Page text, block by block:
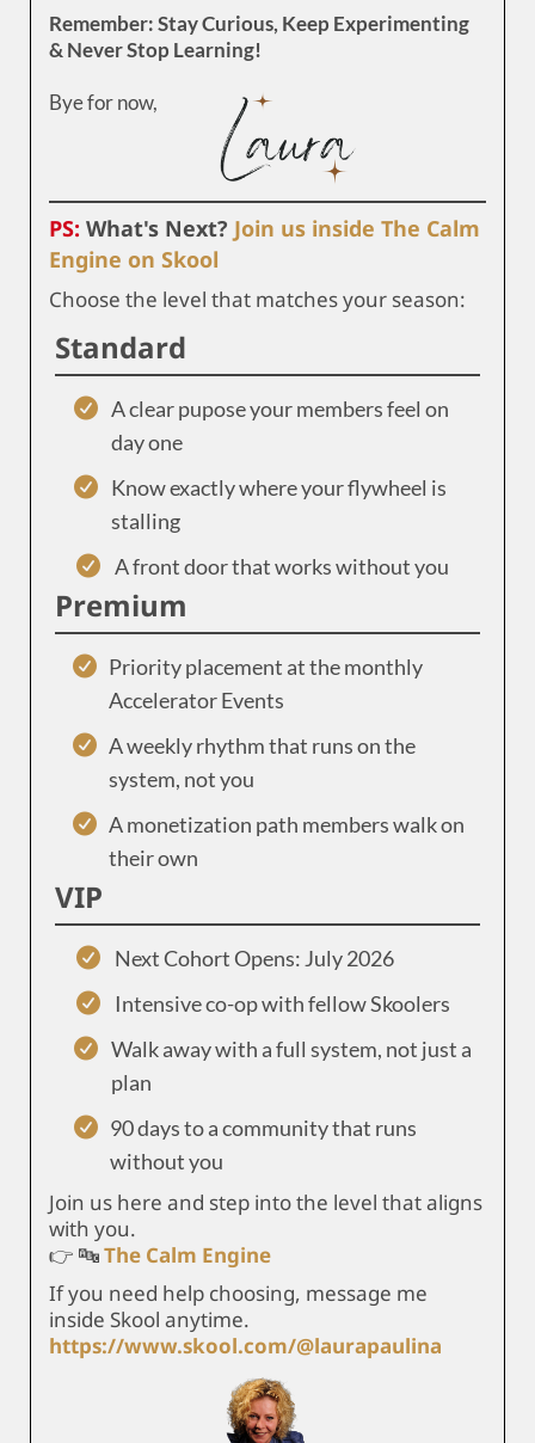
Remember: Stay Curious, Keep Experimenting
& Never Stop Learning!
Bye for now,
PS: What's Next? Join us inside The Calm
Engine on Skool
Choose the level that matches your season:
Standard
A clear pupose your members feel on
day one
Know exactly where your flywheel is
stalling
A front door that works without you
Premium
Priority placement at the monthly
Accelerator Events
A weekly rhythm that runs on the
system, not you
A monetization path members walk on
their own
VIP
Next Cohort Opens: July 2026
Intensive co-op with fellow Skoolers
Walk away with a full system, not just a
plan
90 days to a community that runs
without you
Join us here and step into the level that aligns
with you.
👉 🔤The Calm Engine
If you need help choosing, message me
inside Skool anytime.
https://www.skool.com/@laurapaulina